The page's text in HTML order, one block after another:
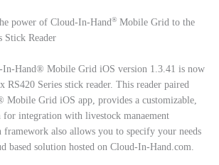
power of Cloud-In-Hand® Mobile Grid to the
Stick Reader
In-Hand® Mobile Grid iOS version 1.3.41 is now
RS420 Series stick reader. This reader paired
Grid iOS app, provides a customizable,
integration with livestock manaement
framework also allows you to specify your needs
based solution hosted on Cloud-In-Hand.com.